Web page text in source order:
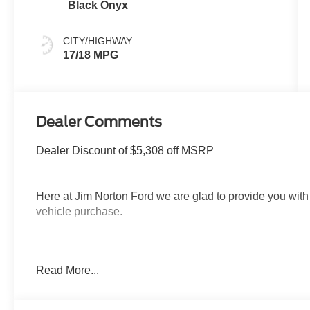
Black Onyx
CITY/HIGHWAY
17/18 MPG
Dealer Comments
Dealer Discount of $5,308 off MSRP
Here at Jim Norton Ford we are glad to provide you
vehicle purchase.
in the area. From the moment you walk into our
Read More...